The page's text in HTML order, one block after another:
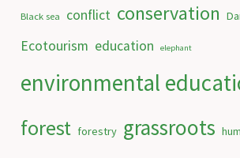
Black sea conflict conservation
Ecotourism education elephant
environmental
forest forestry grassroots